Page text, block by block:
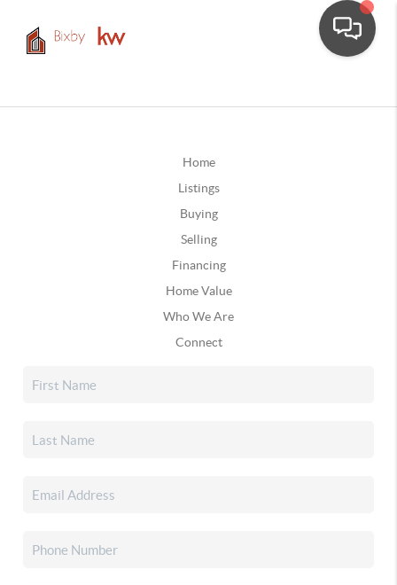
Home
Listings
Buying
Selling
Financing
Home Value
Who We Are
Connect